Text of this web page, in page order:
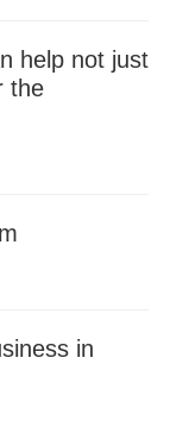
help not just
the
in